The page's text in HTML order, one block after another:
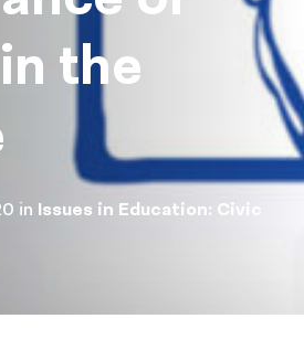
the
in Issues in Education: Civic